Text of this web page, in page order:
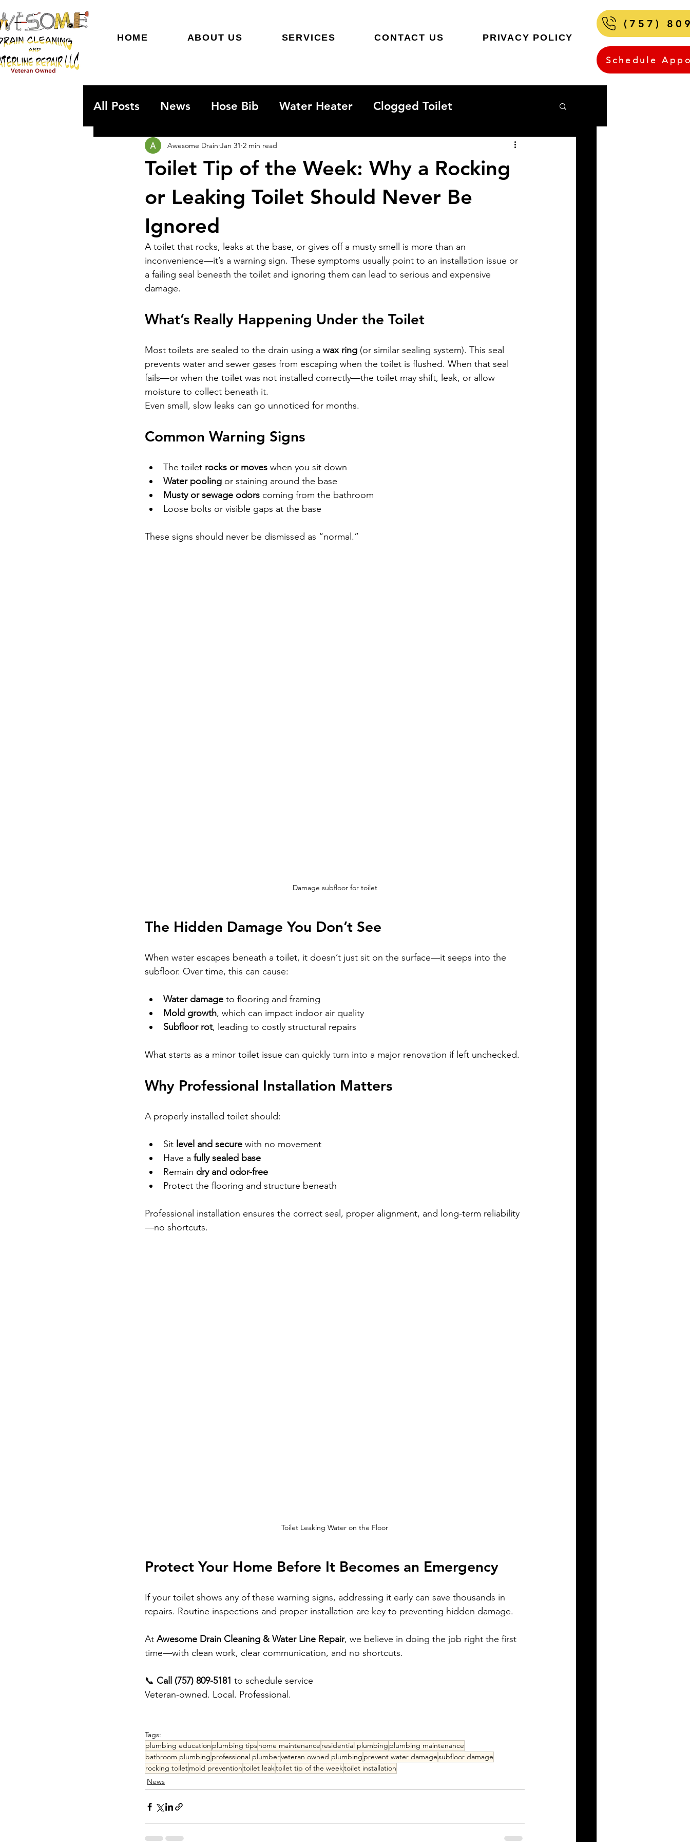
HOME ABOUT US SERVICES CONTACT US PRIVACY POLICY
(757)
Schedule
All Posts News Hose Bib Water Heater Clogged Toilet
Emergency Plumbing Sewer Line
Toilet Tip of the Week: Why a Rocking
or Leaking Toilet Should Never Be
Ignored
Awesome Drain Jan 31 2 min read
A toilet that rocks, leaks at the base, or gives off a musty smell is more than an
inconvenience—it’s a warning sign. These symptoms usually point to an installation issue or
a failing seal beneath the toilet and ignoring them can lead to serious and expensive
damage.
What’s Really Happening Under the Toilet
Most toilets are sealed to the drain using a wax ring (or similar sealing system). This seal
prevents water and sewer gases from escaping when the toilet is flushed. When that seal
fails—or when the toilet was not installed correctly—the toilet may shift, leak, or allow
moisture to collect beneath it.
Even small, slow leaks can go unnoticed for months.
Common Warning Signs
The toilet rocks or moves when you sit down
Water pooling or staining around the base
Musty or sewage odors coming from the bathroom
Loose bolts or visible gaps at the base
These signs should never be dismissed as “normal.”
Damage subfloor for toilet
The Hidden Damage You Don’t See
When water escapes beneath a toilet, it doesn’t just sit on the surface—it seeps into the
subfloor. Over time, this can cause:
Water damage to flooring and framing
Mold growth, which can impact indoor air quality
Subfloor rot, leading to costly structural repairs
What starts as a minor toilet issue can quickly turn into a major renovation if left unchecked.
Why Professional Installation Matters
A properly installed toilet should:
Sit level and secure with no movement
Have a fully sealed base
Remain dry and odor-free
Protect the flooring and structure beneath
Professional installation ensures the correct seal, proper alignment, and long-term reliability
—no shortcuts.
Toilet Leaking Water on the Floor
Protect Your Home Before It Becomes an Emergency
If your toilet shows any of these warning signs, addressing it early can save thousands in
repairs. Routine inspections and proper installation are key to preventing hidden damage.
At Awesome Drain Cleaning & Water Line Repair, we believe in doing the job right the first
time—with clean work, clear communication, and no shortcuts.
📞 Call (757) 809-5181 to schedule service
Veteran-owned. Local. Professional.
Tags:
plumbing education plumbing tipshome maintenance residential plumbing plumbing maintenance
bathroom plumbing professional plumberveteran owned plumbing prevent water damagesubfloor damage
rocking toiletmold preventiontoilet leaktoilet tip of the weektoilet installation
News